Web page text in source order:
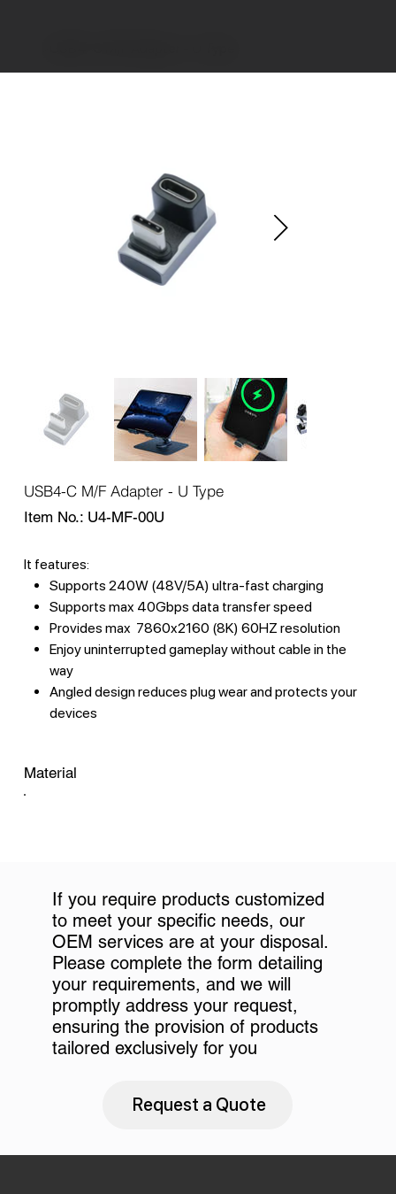
USB4-C M/F Adapter - U Type
Item No.: SKU
U4-
U4-MF-00U
It features:
Supports 240W (48V/5A) ultra-fast charging
Supports max 40Gbps data transfer speed
Provides max 7860x2160 (8K) 60HZ resolution
Enjoy uninterrupted gameplay without cable in the
way
Angled design reduces plug wear and protects your
devices
Material
If you require products customized
to meet your specific needs, our
OEM services are at your disposal.
Please complete the form detailing
your requirements, and we will
promptly address your request,
ensuring the provision of products
tailored exclusively for you
Request a Quote